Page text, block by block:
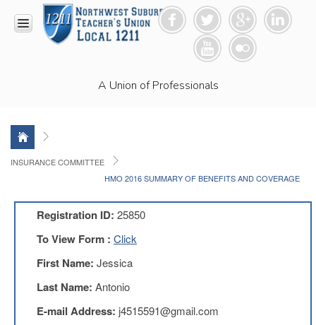
A Union of Professionals
Racism
Resolution
LEAD
News
and
Connections
Union
Link
Newsletter
Professional
Development
INSURANCE COMMITTEE
HMO 2016 SUMMARY OF BENEFITS AND COVERAGE
Registration ID: 25850
To View Form : Click
First Name: Jessica
Last Name: Antonio
E-mail Address: j4515591@gmail.com